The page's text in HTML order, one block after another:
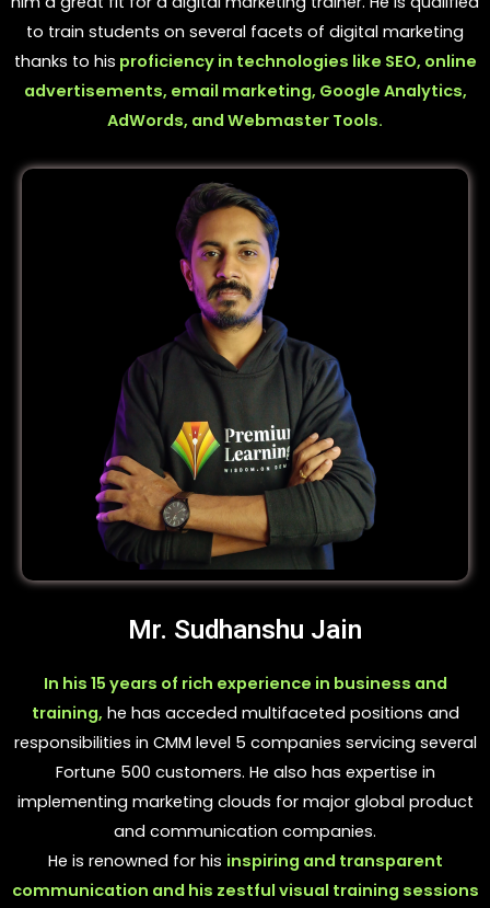
to train students on several facets of digital marketing
thanks to his proficiency in technologies like SEO, online
advertisements, email marketing, Google Analytics,
AdWords, and Webmaster Tools.
Mr. Sudhanshu Jain
In his 15 years of rich experience in business and
training, he has acceded multifaceted positions and
responsibilities in CMM level 5 companies servicing several
Fortune 500 customers. He also has expertise in
implementing marketing clouds for major global product
and communication companies.
He is renowned for his inspiring and transparent
communication and his zestful visual training sessions